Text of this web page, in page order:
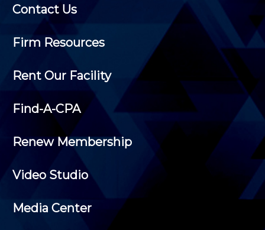
Contact Us
Firm Resources
Rent Our Facility
Find-A-CPA
Renew Membership
Video Studio
Media Center